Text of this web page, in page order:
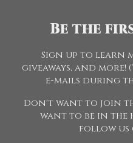
015 - ASB Five
Gaited Limit
Be the
Sign up to learn
giveaways, and
e-mails during
Don't want to join
want to be in the
follow us